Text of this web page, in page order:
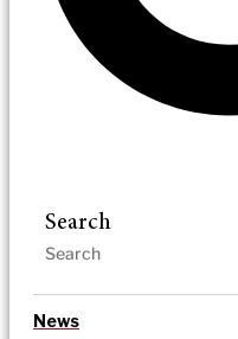
Search
News